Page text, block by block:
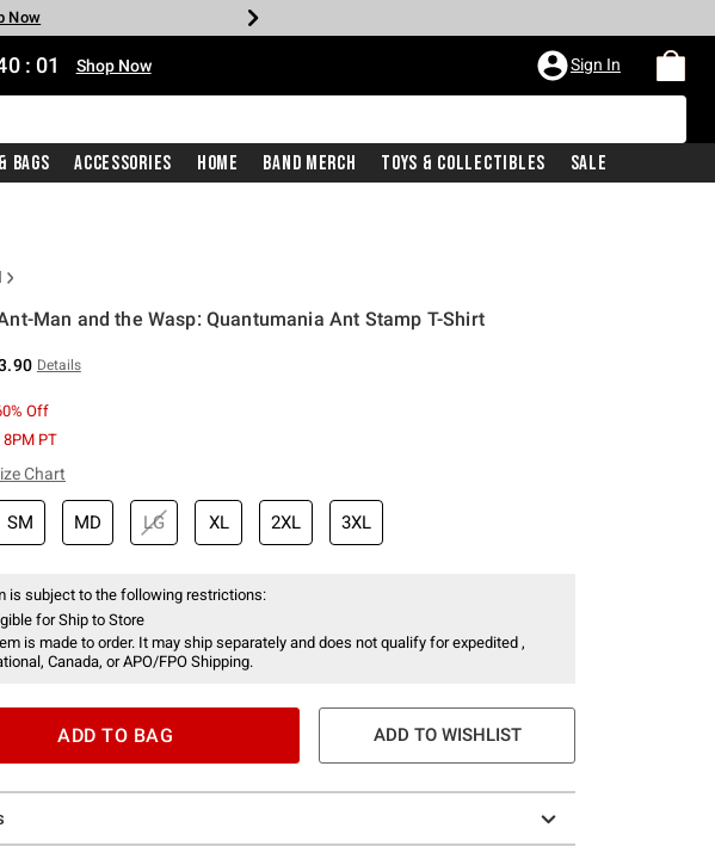
Now
Now
Now
NowNow
: 00 Shop Now Sign In
Bags Accessories Home Band Merch Toys & Collectibles Sale
Man and the Wasp: Quantumania Ant Stamp T-Shirt
Details
Off
8PM PT
Chart
SM MD LG XL 2XL 3XL
is subject to the following restrictions:
for Ship to Store
is made to order. It may ship separately and does not qualify for expedited ,
Canada, or APO/FPO Shipping.
ADD TO BAG ADD TO WISHLIST